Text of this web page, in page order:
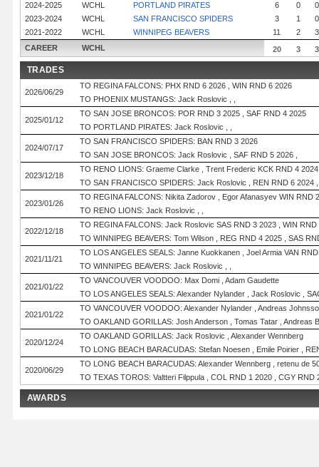
2024-2025
WCHL PORTLAND PIRATES 6 0
0
2023-2024
WCHL SAN FRANCISCO SPIDERS 3 1
0
2021-2022
WCHL WINNIPEG BEAVERS 11 2
3
CAREER
WCHL 20 3 3
TRADES
2026/06/29
TO REGINA FALCONS: PHX RND 6 2026 , WIN RND 6 2026
TO PHOENIX MUSTANGS: Jack Roslovic , ,
2025/01/12
TO SAN JOSE BRONCOS: POR RND 3 2025 , SAF RND 4 2025
TO PORTLAND PIRATES: Jack Roslovic , ,
2024/07/17
TO SAN FRANCISCO SPIDERS: BAN RND 3 2026
TO SAN JOSE BRONCOS: Jack Roslovic , SAF RND 5 2026 ,
2023/12/18
TO RENO LIONS: Graeme Clarke , Trent Frederic KCK RND 4
TO SAN FRANCISCO SPIDERS: Jack Roslovic , REN RND 6 2024 ,
2023/01/26
TO REGINA FALCONS: Nikita Zadorov , Egor Afanasyev WIN RND
TO RENO LIONS: Jack Roslovic , ,
2022/12/18
TO REGINA FALCONS: Jack Roslovic SAS RND 3 2023 , WIN RND
TO WINNIPEG BEAVERS: Tom Wilson , REG RND 4 2025 , SAS
2021/11/21
TO LOS ANGELES SEALS: Janne Kuokkanen , Joel Armia VAN
TO WINNIPEG BEAVERS: Jack Roslovic , ,
2021/01/22
TO VANCOUVER VOODOO: Max Domi , Adam Gaudette
TO LOS ANGELES SEALS: Alexander Nylander , Jack Roslovic ,
2021/01/22
TO VANCOUVER VOODOO: Alexander Nylander , Andreas
TO OAKLAND GORILLAS: Josh Anderson , Tomas Tatar , Andreas
2020/12/24
TO OAKLAND GORILLAS: Jack Roslovic , Alexander Wennberg
TO LONG BEACH BARACUDAS: Stefan Noesen , Emile Poirier ,
2020/06/29
TO LONG BEACH BARACUDAS: Alexander Wennberg , retenu de
TO TEXAS TOROS: Valtteri Filppula , COL RND 1 2020 , CGY
AWARDS